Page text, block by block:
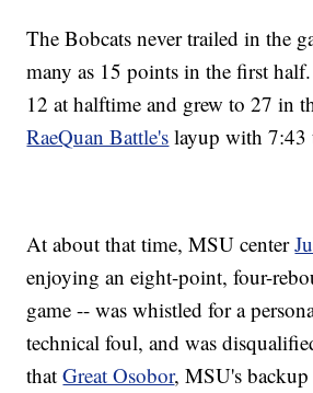
The Bobcats never trailed in the
many as 15 points in the first
12 at halftime and grew to 27 in
RaeQuan Battle's layup with 7:43
At about that time, MSU center
enjoying an eight-point, four-
game -- was whistled for a
technical foul, and was
thatGreat Osobor, MSU's backup